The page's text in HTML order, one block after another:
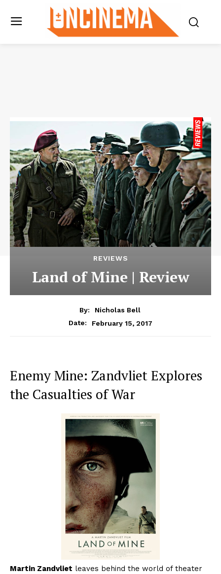
REVIEWS
Land of Mine | Review
By:
Nicholas Bell
Date:
February 15, 2017
Enemy Mine: Zandvliet Explores
the Casualties of War
Martin Zandvliet leaves behind the world of theater